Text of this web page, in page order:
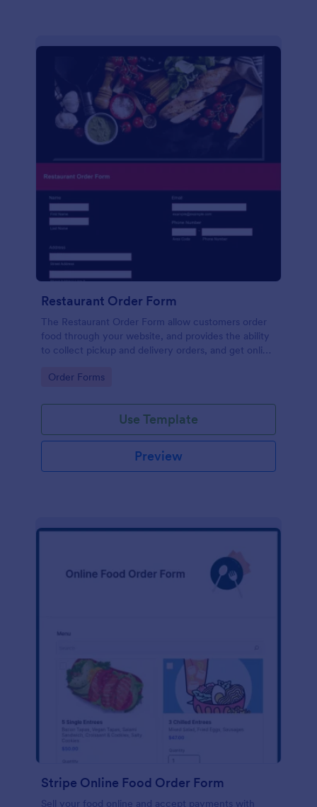
Restaurant Order Form
The Restaurant Order Form allow customers order
food through your website, and provides the ability
to collect pickup and delivery orders, and get online
Go to Category:
Order Forms
Use Template
Preview
Stripe Online Food Order Form
Sell your food online and accept payments with